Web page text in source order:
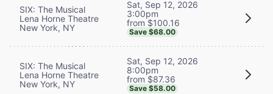
SIX: The Musical
Lena Horne Theatre
New York, NY
Sat, Sep 12, 2026
3:00pm
from $100.16
Save $68.00
SIX: The Musical
Lena Horne Theatre
New York, NY
Sat, Sep 12, 2026
8:00pm
from $87.36
Save $58.00